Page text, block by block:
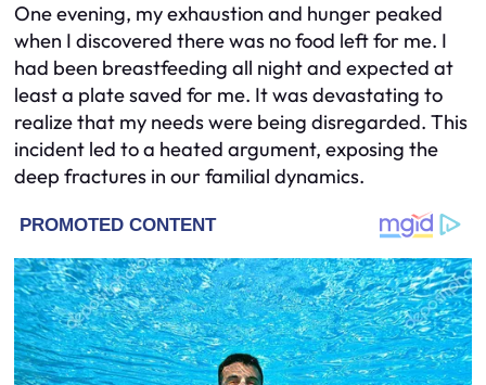
One evening, my exhaustion and hunger peaked
when I discovered there was no food left for me. I
had been breastfeeding all night and expected at
least a plate saved for me. It was devastating to
realize that my needs were being disregarded. This
incident led to a heated argument, exposing the
deep fractures in our familial dynamics.